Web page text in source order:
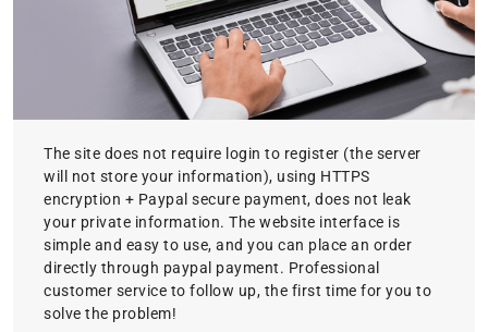
The site does not require login to register (the server
will not store your information), using HTTPS
encryption + Paypal secure payment, does not leak
your private information. The website interface is
simple and easy to use, and you can place an order
directly through paypal payment. Professional
customer service to follow up, the first time for you to
solve the problem!